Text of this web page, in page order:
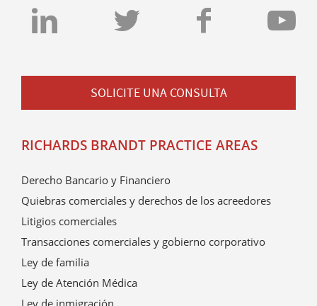
SOLICITE UNA CONSULTA
RICHARDS BRANDT PRACTICE AREAS
Derecho Bancario y Financiero
Quiebras comerciales y derechos de los acreedores
Litigios comerciales
Transacciones comerciales y gobierno corporativo
Ley de familia
Ley de Atención Médica
Ley de inmigración